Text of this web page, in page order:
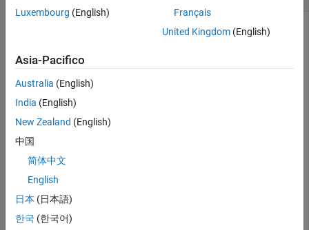
file.
zipFile = matlab.internal.examples.downloadSupportFile(
saveFolder = fileparts(zipFile);
e57FileName = [saveFolder filesep
end
Create an
file.
Luxembourg (English)
Français
United Kingdom(English)
Asia-Pacifico
Australia (English)
India (English)
New Zealand (English)
中国
简体中文
English
日本 (日本語)
한국 (한국어)